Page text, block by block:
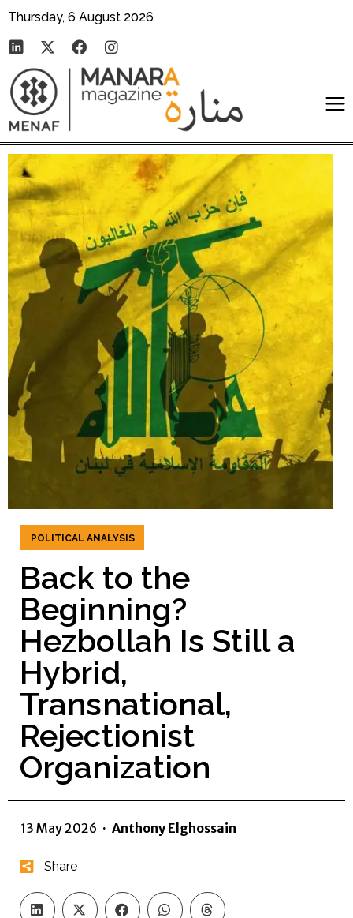
Thursday, 6 August 2026
POLITICAL ANALYSIS
Back to the
Beginning?
Hezbollah Is Still a
Hybrid,
Transnational,
Rejectionist
Organization
13 May 2026 · Anthony Elghossain
Share